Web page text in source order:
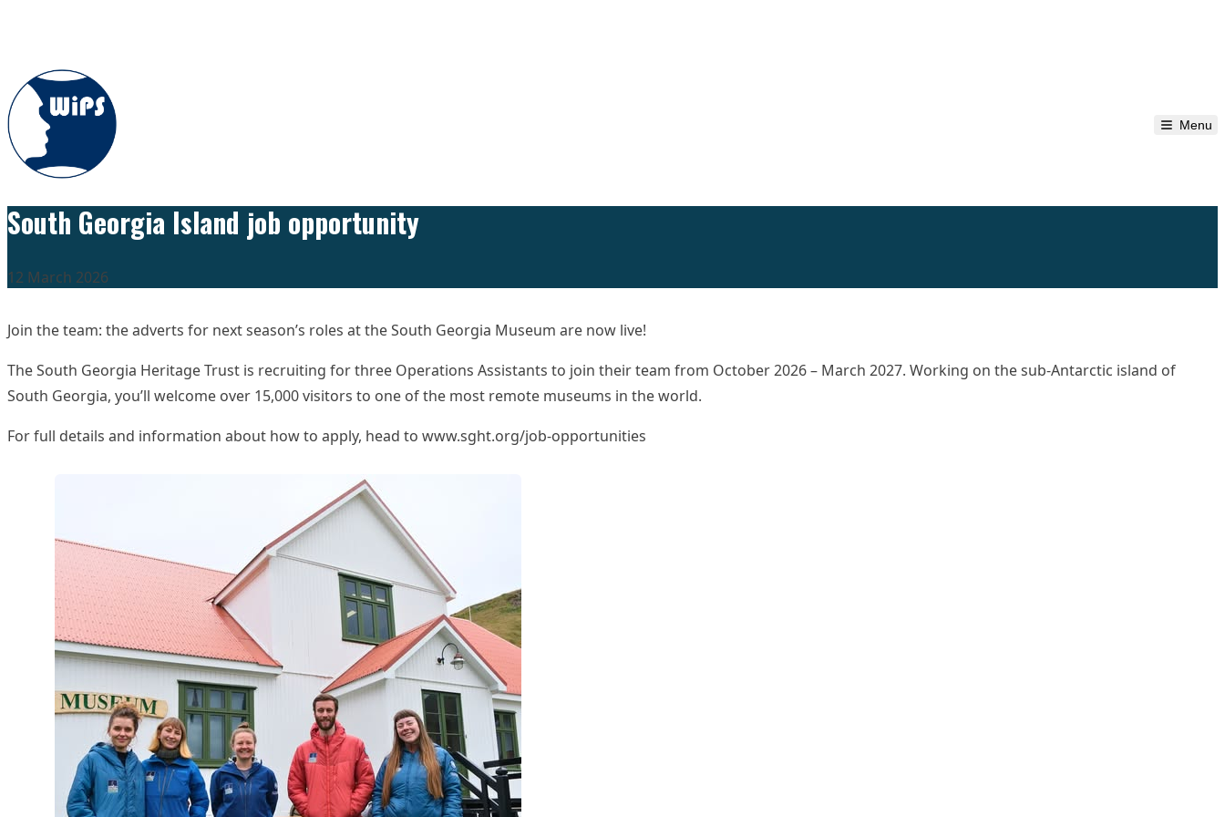
Menu
South Georgia Island job opportunity
12 March 2026
Join the team: the adverts for next season’s roles at the South Georgia Museum are now live!
The South Georgia Heritage Trust is recruiting for three Operations Assistants to join their team from October 2026 – March 2027. Working on the sub-Antarctic island of
South Georgia, you’ll welcome over 15,000 visitors to one of the most remote museums in the world.
For full details and information about how to apply, head to www.sght.org/job-opportunities